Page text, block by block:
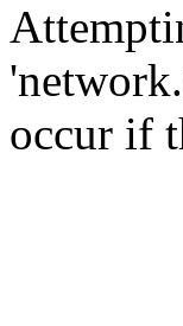
occur if